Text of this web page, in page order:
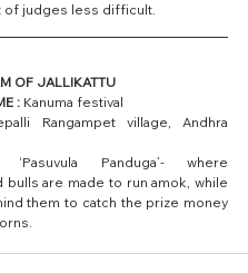
of judges less difficult.
OF JALLIKATTU
: Kanuma festival
Rangampet village, Andhra
: ‘Pasuvula Panduga’- where
bulls are made to run amok, while
them to catch the prize money